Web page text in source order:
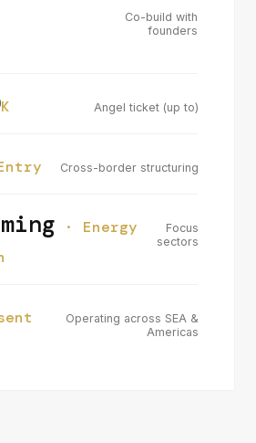
Co-build with
founders
K Angel ticket (up to)
Cross-border structuring
· Energy
Focus
sectors
Operating across SEA &
Americas